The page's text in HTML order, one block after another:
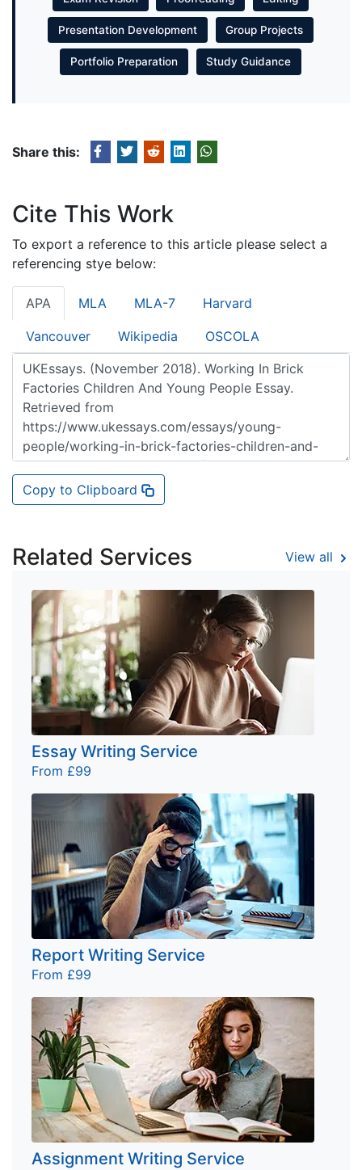
Presentation Development Group Projects
Portfolio Preparation Study Guidance
Share this:
Cite This Work
To export a reference to this article please select a
referencing stye below:
APA MLA MLA-7 Harvard
Vancouver Wikipedia OSCOLA
Copy to Clipboard
Related Services View all
Essay Writing Service
From £99
Report Writing Service
From £99
Assignment Writing Service